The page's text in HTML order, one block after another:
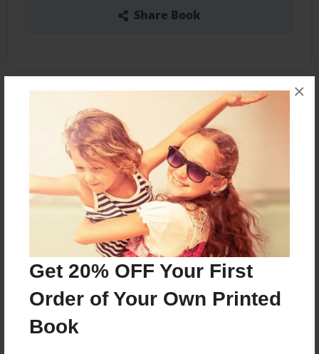
Get 20% OFF Your First
Order of Your Own Printed
Book
×
Share Book
About the Book
This book is about my first day of 2nd grade at
Central Primary School.
Features & Details
Nov-22-2009
Dec-08-2009
Format